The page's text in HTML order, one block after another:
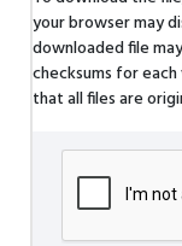
your browser may
downloaded file
checksums for
that all files are